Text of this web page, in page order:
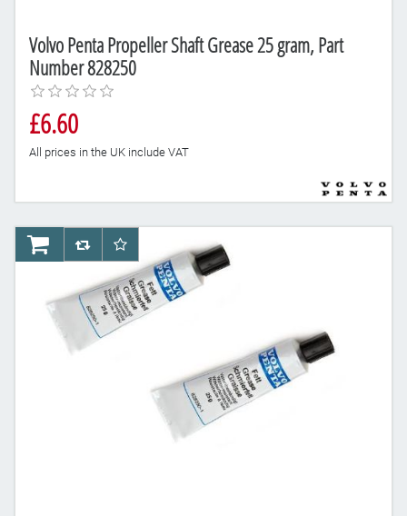
Volvo Penta Propeller Shaft Grease 25 gram, Part
Number 828250
£6.60
All prices in the UK include VAT
AddToCartAddToCompareList
AddToWishlist